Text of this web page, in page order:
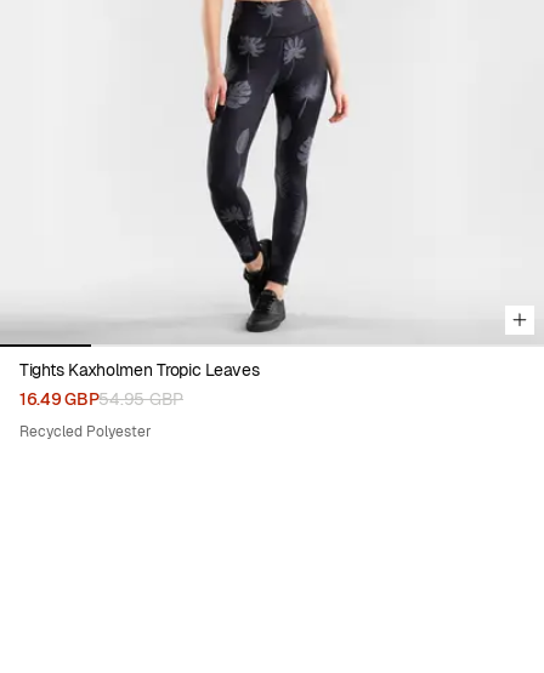
Tights Kaxholmen Tropic Leaves
16.49 GBP54.95 GBP
Recycled Polyester